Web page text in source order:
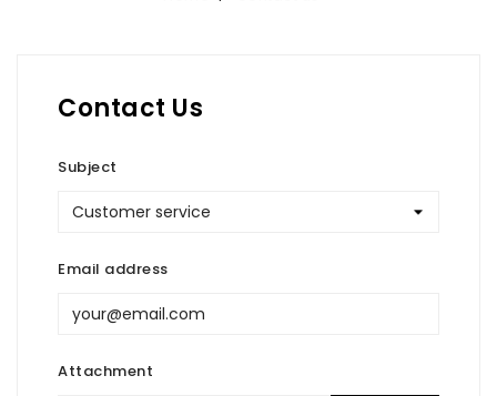
Contact Us
Subject
Email address
Attachment